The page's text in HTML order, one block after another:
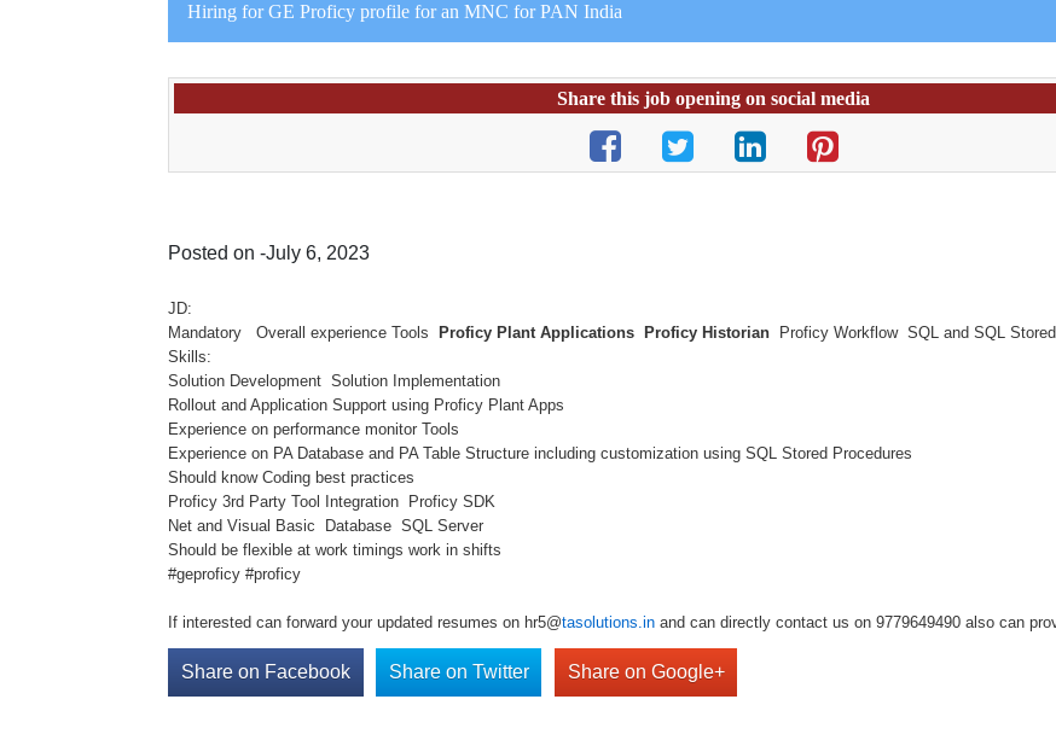
Hiring for GE Proficy profile for an MNC for PAN India
Share this job opening on social media
Posted on -July 6, 2023
JD:
Mandatory Overall experience Tools
Proficy Plant Applications Proficy Historian Proficy Workflow SQL and SQL
Skills:
Solution Development Solution Implementation
Rollout and Application Support using Proficy Plant Apps
Experience on performance monitor Tools
Experience on PA Database and PA Table Structure including customization using SQL Stored Procedures
Should know Coding best practices
Proficy 3rd Party Tool Integration Proficy SDK
Net and Visual Basic Database SQL Server
Should be flexible at work timings work in shifts
#geproficy #proficy
If interested can forward your updated resumes on hr5@tasolutions.in and can directly contact us on 9779649490 also can
Share on Facebook Share on Twitter Share on Google+